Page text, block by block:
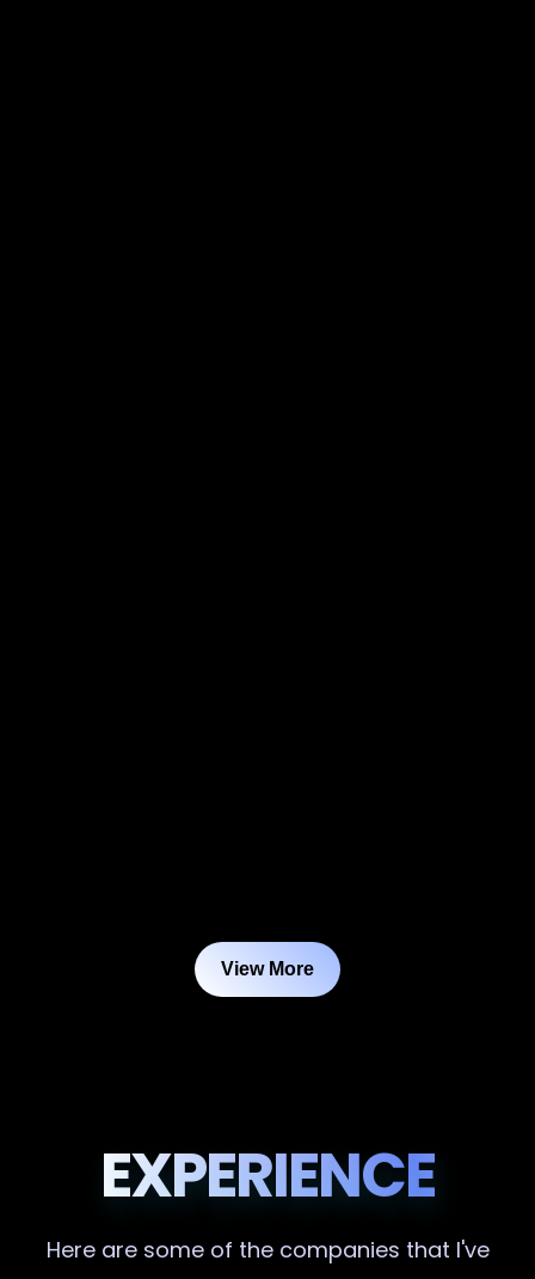
View More
EXPERIENCE
Here are some of the companies that I've